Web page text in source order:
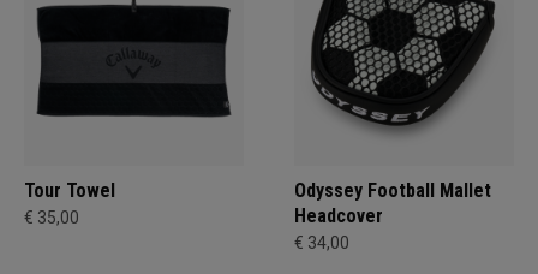
Tour Towel
€ 35,00
Odyssey Football Mallet
Headcover
€ 34,00